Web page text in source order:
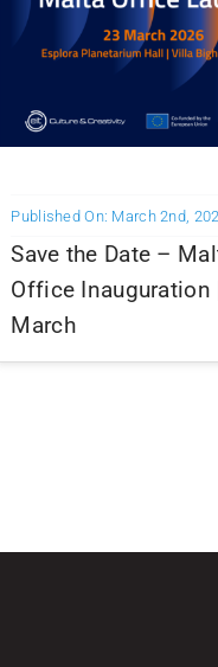
Published On: March 2nd,
Save the Date –
Office Inauguration
March